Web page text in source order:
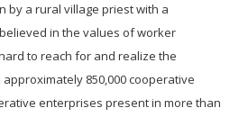
by a rural village priest with a
in the values of worker
to reach for and realize the
850,000 cooperative
enterprises present in more than